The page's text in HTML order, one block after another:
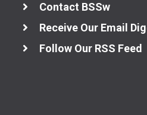
Contact BSSw
Receive Our Email
Follow Our RSS Feed